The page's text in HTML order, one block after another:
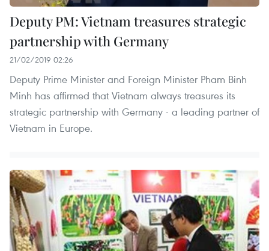
Deputy PM: Vietnam treasures strategic
partnership with Germany
21/02/2019 02:26
Deputy Prime Minister and Foreign Minister Pham Binh
Minh has affirmed that Vietnam always treasures its
strategic partnership with Germany - a leading partner of
Vietnam in Europe.